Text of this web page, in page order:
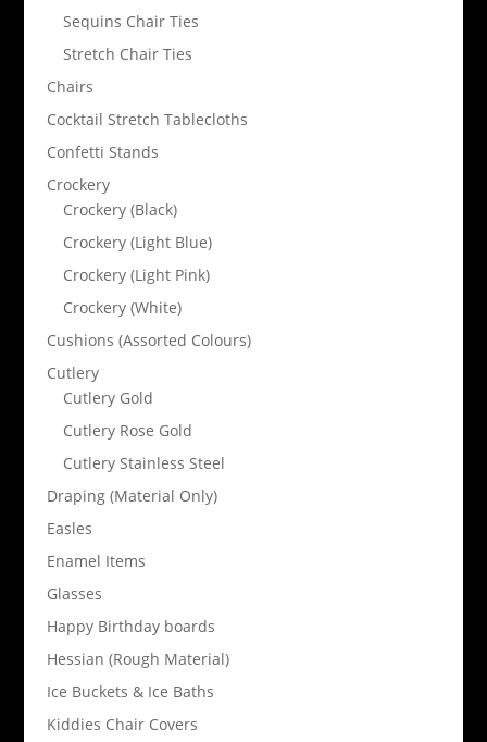
Sequins Chair Ties
Stretch Chair Ties
Chairs
Cocktail Stretch Tablecloths
Confetti Stands
Crockery
Crockery (Black)
Crockery (Light Blue)
Crockery (Light Pink)
Crockery (White)
Cushions (Assorted Colours)
Cutlery
Cutlery Gold
Cutlery Rose Gold
Cutlery Stainless Steel
Draping (Material Only)
Easles
Enamel Items
Glasses
Happy Birthday boards
Hessian (Rough Material)
Ice Buckets & Ice Baths
Kiddies Chair Covers